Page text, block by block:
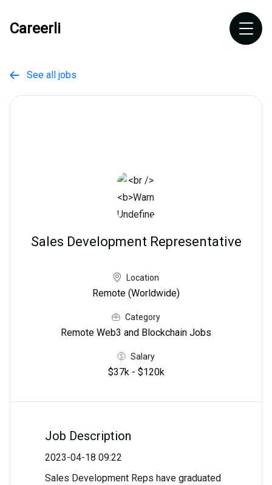
Careerli
 See all jobs
Sales Development Representative
Location
Remote (Worldwide)
Category
Remote Web3 and Blockchain Jobs
Salary
$37k - $120k
Job Description
2023-04-18 09:22
Sales Development Reps have graduated